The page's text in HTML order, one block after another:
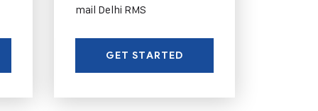
mail Delhi RMS
GET STARTED